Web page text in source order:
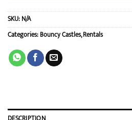
SKU:N/A
Categories:Bouncy Castles,Rentals